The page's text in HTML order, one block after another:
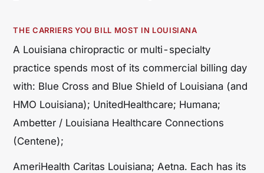
THE CARRIERS YOU BILL MOST IN LOUISIANA
A Louisiana chiropractic or multi-specialty
practice spends most of its commercial billing day
with: Blue Cross and Blue Shield of Louisiana (and
HMO Louisiana); UnitedHealthcare; Humana;
Ambetter / Louisiana Healthcare Connections
(Centene);
AmeriHealth Caritas Louisiana; Aetna. Each has its